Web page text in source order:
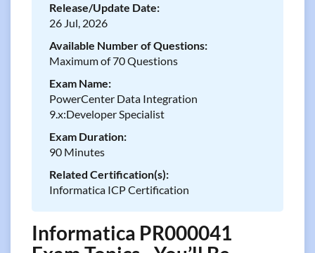
Release/Update Date:
26 Jul, 2026
Available Number of Questions:
Maximum of 70 Questions
Exam Name:
PowerCenter Data Integration
9.x:Developer Specialist
Exam Duration:
90 Minutes
Related Certification(s):
Informatica ICP Certification
Informatica PR000041